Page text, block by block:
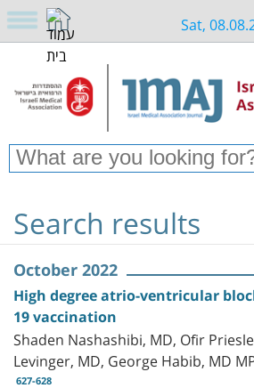
Sat,
Search results
October 2022
High degree atrio-ventricular
19 vaccination
Shaden Nashashibi, MD, Ofir
Levinger, MD, George Habib, MD
627-628